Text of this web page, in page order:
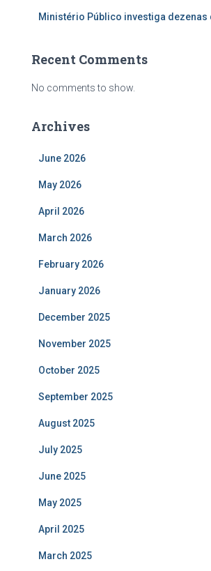
Ministério Público investiga dezenas
Recent Comments
No comments to show.
Archives
June 2026
May 2026
April 2026
March 2026
February 2026
January 2026
December 2025
November 2025
October 2025
September 2025
August 2025
July 2025
June 2025
May 2025
April 2025
March 2025